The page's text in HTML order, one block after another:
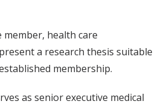
member, health care
a research thesis suitable
membership.
as senior executive medical